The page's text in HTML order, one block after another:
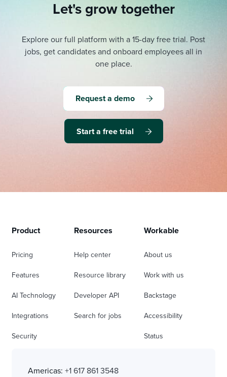
Let's grow together
Explore our full platform with a 15-day free trial. Post
jobs, get candidates and onboard employees all in
one place.
Request a demo
Start a free trial
Product
Pricing
Features
AI Technology
Integrations
Security
Resources
Help center
Resource library
Developer API
Search for jobs
Workable
About us
Work with us
Backstage
Accessibility
Status
Americas: +1 617 861 3548